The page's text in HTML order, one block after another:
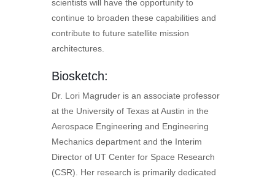
scientists will have the opportunity to
continue to broaden these capabilities and
contribute to future satellite mission
architectures.
Biosketch:
Dr. Lori Magruder is an associate professor
at the University of Texas at Austin in the
Aerospace Engineering and Engineering
Mechanics department and the Interim
Director of UT Center for Space Research
(CSR). Her research is primarily dedicated